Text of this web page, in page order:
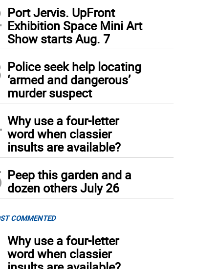
Port Jervis. UpFront
Exhibition Space Mini Art
Show starts Aug. 7
Police seek help locating
‘armed and dangerous’
murder suspect
Why use a four-letter
word when classier
insults are available?
Peep this garden and a
dozen others July 26
COMMENTED
Why use a four-letter
word when classier